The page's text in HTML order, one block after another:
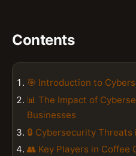
Contents
🎯 Introduction to
📊 The Impact of
Businesses
🔒 Cybersecurity
👥 Key Players in Coffee